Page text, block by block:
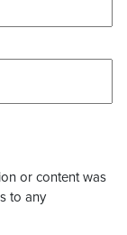
or content was
to any